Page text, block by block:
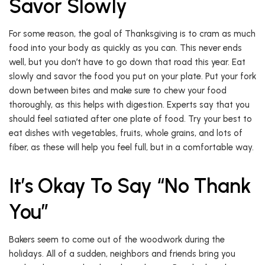
Savor Slowly
For some reason, the goal of Thanksgiving is to cram as much
food into your body as quickly as you can. This never ends
well, but you don’t have to go down that road this year. Eat
slowly and savor the food you put on your plate. Put your fork
down between bites and make sure to chew your food
thoroughly, as this helps with digestion. Experts say that you
should feel satiated after one plate of food. Try your best to
eat dishes with vegetables, fruits, whole grains, and lots of
fiber, as these will help you feel full, but in a comfortable way.
It’s Okay To Say “No Thank
You”
Bakers seem to come out of the woodwork during the
holidays. All of a sudden, neighbors and friends bring you